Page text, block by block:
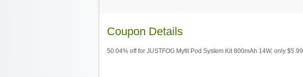
Coupon Details
50.04% off for JUSTFOG Myfit Pod System Kit 800mAh 14W, only $5.99